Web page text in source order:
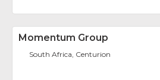
Momentum Group
South Africa, Centurion